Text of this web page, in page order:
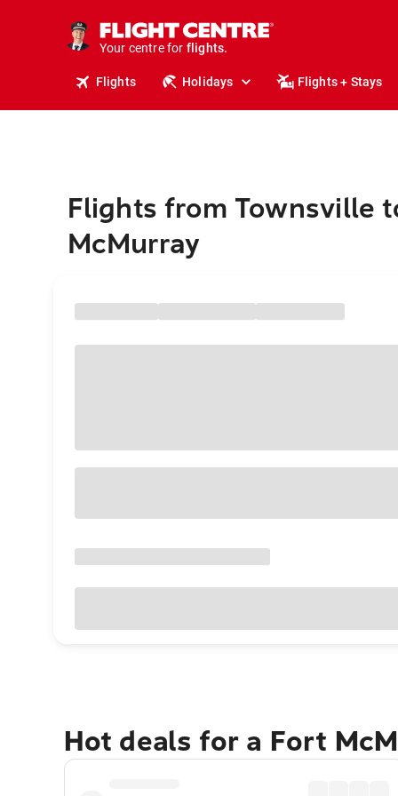
Your centre for
holidays.
flights.
Flights Holidays Flights + Stays
Flights from Townsville
McMurray
Hot deals for a Fort